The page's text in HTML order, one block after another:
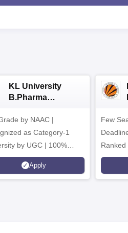
KL University
B.Pharma
by NAAC |
as Category-1
by UGC | 100%
75 LPA Highest
Recruiters
Apply
Few
Ranked